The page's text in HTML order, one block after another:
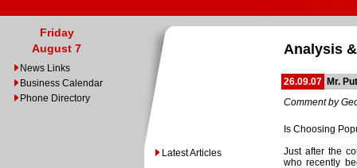
Friday
August 7
News Links
Business Calendar
Phone Directory
Latest Articles
Analysis
26.09.07 Mr.
Comment by
Is Choosing
Just after the
who recently